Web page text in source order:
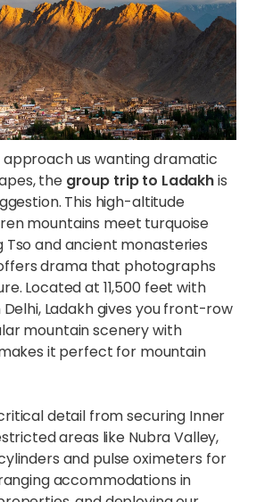
us wanting dramatic
the group trip to Ladakhis
This high-altitude
mountains meet turquoise
Tso and ancient monasteries
drama that photographs
Located at 11,500 feet with
Ladakh gives you front-row
mountain scenery with
it perfect for mountain
detail from securing Inner
areas like Nubra Valley,
and pulse oximeters for
accommodations in